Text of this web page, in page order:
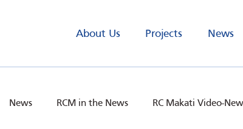
About Us Projects News
News RCM in the News RC Makati Video-